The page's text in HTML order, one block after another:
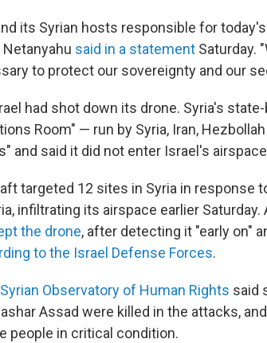
its Syrian hosts responsible for
said in a statement Saturday.
to protect our sovereignty and our
had shot down its drone. Syria's
Room" — run by Syria, Iran,
and said it did not enter Israel's
targeted 12 sites in Syria in response
infiltrating its airspace earlier
the drone, after detecting it "early on"
to the Israel Defense Forces.
Syrian Observatory of Human Rights said
Assad were killed in the attacks,
people in critical condition.